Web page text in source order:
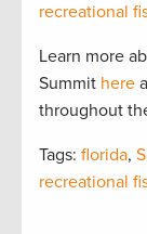
recreational
Learn more
Summit here
throughout
Tags: florida,
recreational